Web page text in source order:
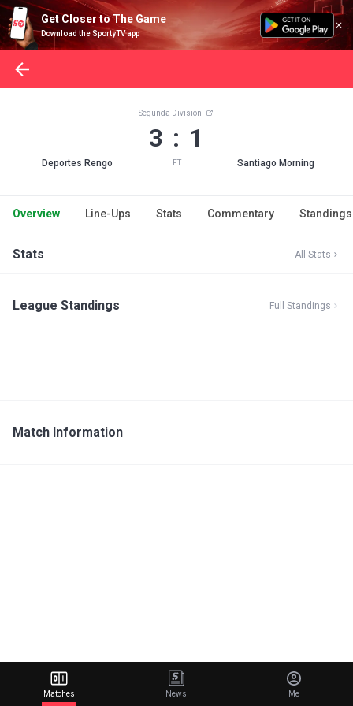
Get Closer to The Game
Download the SportyTV app
Deportes Rengo
Segunda Division
3 : 1
FT Santiago Morning
Overview Line-Ups Stats Commentary Standings
Stats All Stats
League Standings Full Standings
Match Information
Matches News Me